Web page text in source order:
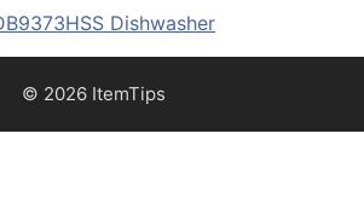
Dishwasher
© 2026 ItemTips